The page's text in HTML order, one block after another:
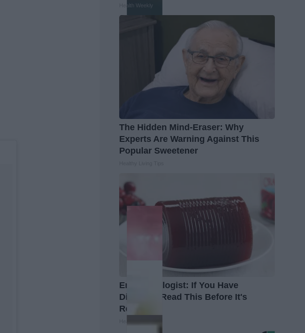
Health Weekly
The Hidden Mind-Eraser: Why
Experts Are Warning Against This
Popular Sweetener
Endocrinologist: If You Have
Diabetes, Read This Before It's
Removed!